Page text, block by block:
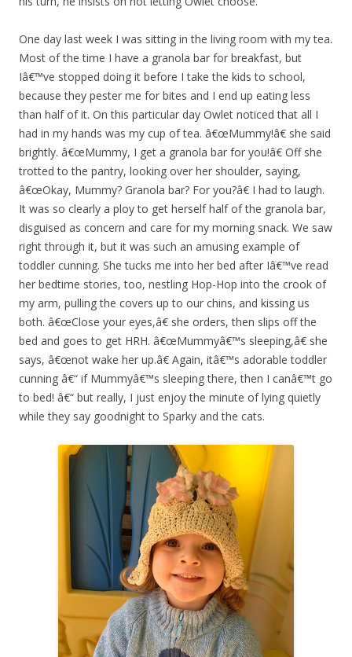
One day last week I was sitting in the living room with my tea.
Most of the time I have a granola bar for breakfast, but
Iâ€™ve stopped doing it before I take the kids to school,
because they pester me for bites and I end up eating less
than half of it. On this particular day Owlet noticed that all I
had in my hands was my cup of tea. â€œMummy!â€ she said
brightly. â€œMummy, I get a granola bar for you!â€ Off she
trotted to the pantry, looking over her shoulder, saying,
â€œOkay, Mummy? Granola bar? For you?â€ I had to laugh.
It was so clearly a ploy to get herself half of the granola bar,
disguised as concern and care for my morning snack. We saw
right through it, but it was such an amusing example of
toddler cunning. She tucks me into her bed after Iâ€™ve read
her bedtime stories, too, nestling Hop-Hop into the crook of
my arm, pulling the covers up to our chins, and kissing us
both. â€œClose your eyes,â€ she orders, then slips off the
bed and goes to get HRH. â€œMummyâ€™s sleeping,â€ she
says, â€œnot wake her up.â€ Again, itâ€™s adorable toddler
cunning â€“ if Mummyâ€™s sleeping there, then I canâ€™t go
to bed! â€“ but really, I just enjoy the minute of lying quietly
while they say goodnight to Sparky and the cats.